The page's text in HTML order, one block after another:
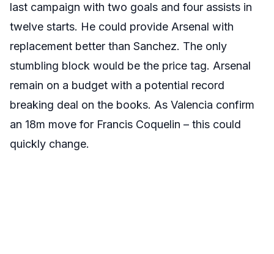
last campaign with two goals and four assists in
twelve starts. He could provide Arsenal with
replacement better than Sanchez. The only
stumbling block would be the price tag. Arsenal
remain on a budget with a potential record
breaking deal on the books. As Valencia confirm
an 18m move for Francis Coquelin – this could
quickly change.